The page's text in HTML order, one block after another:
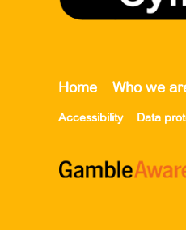
Home Who we
Accessibility Data